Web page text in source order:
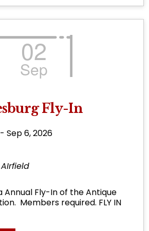
02
Sep
Fly-In
Sep 6, 2026
Annual Fly-In of the Antique
Members required. FLY IN